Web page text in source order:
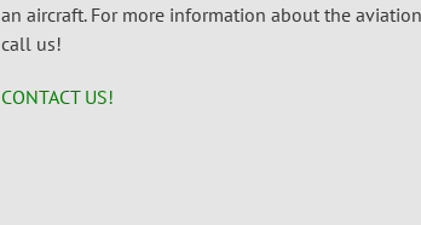
an aircraft. For more information about the
call us!
CONTACT US!